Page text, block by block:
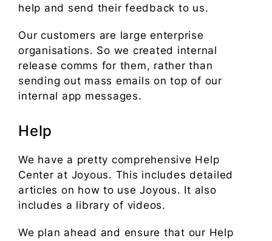
help and send their feedback to us.
Our customers are large enterprise
organisations. So we created internal
release comms for them, rather than
sending out mass emails on top of our
internal app messages.
Help
We have a pretty comprehensive Help
Center at Joyous. This includes detailed
articles on how to use Joyous. It also
includes a library of videos.
We plan ahead and ensure that our Help